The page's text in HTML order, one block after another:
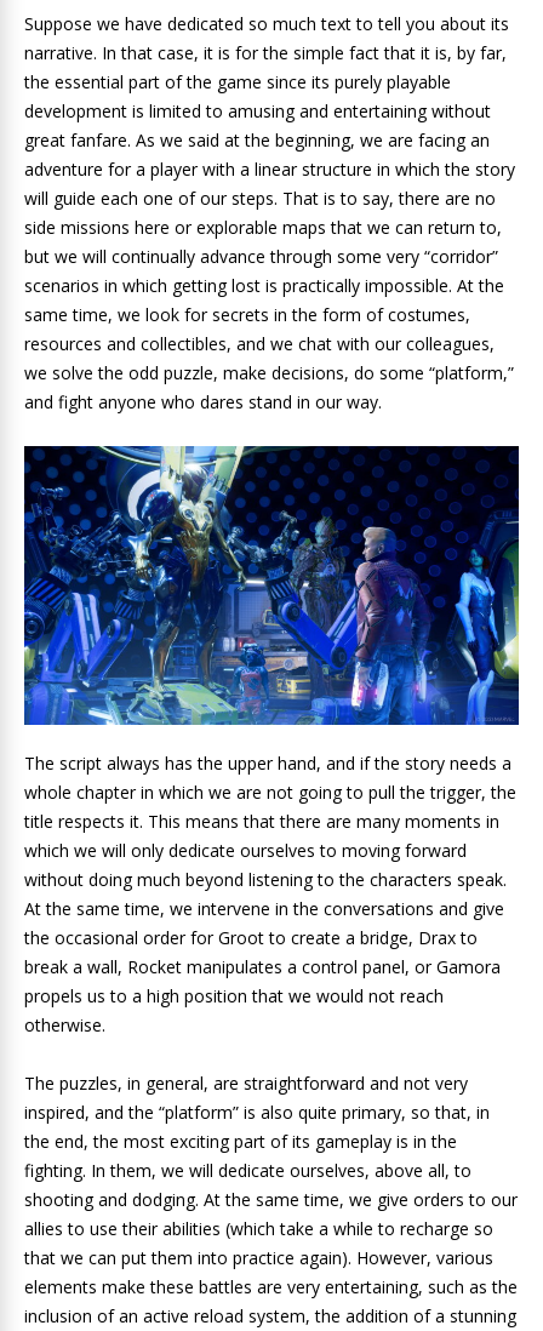
Suppose we have dedicated so much text to tell you about its
narrative. In that case, it is for the simple fact that it is, by far,
the essential part of the game since its purely playable
development is limited to amusing and entertaining without
great fanfare. As we said at the beginning, we are facing an
adventure for a player with a linear structure in which the story
will guide each one of our steps. That is to say, there are no
side missions here or explorable maps that we can return to,
but we will continually advance through some very “corridor”
scenarios in which getting lost is practically impossible. At the
same time, we look for secrets in the form of costumes,
resources and collectibles, and we chat with our colleagues,
we solve the odd puzzle, make decisions, do some “platform,”
and fight anyone who dares stand in our way.
The script always has the upper hand, and if the story needs a
whole chapter in which we are not going to pull the trigger, the
title respects it. This means that there are many moments in
which we will only dedicate ourselves to moving forward
without doing much beyond listening to the characters speak.
At the same time, we intervene in the conversations and give
the occasional order for Groot to create a bridge, Drax to
break a wall, Rocket manipulates a control panel, or Gamora
propels us to a high position that we would not reach
otherwise.
The puzzles, in general, are straightforward and not very
inspired, and the “platform” is also quite primary, so that, in
the end, the most exciting part of its gameplay is in the
fighting. In them, we will dedicate ourselves, above all, to
shooting and dodging. At the same time, we give orders to our
allies to use their abilities (which take a while to recharge so
that we can put them into practice again). However, various
elements make these battles are very entertaining, such as the
inclusion of an active reload system, the addition of a stunning